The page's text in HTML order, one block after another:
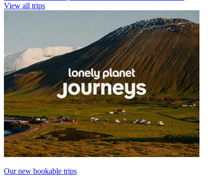
View all trips
Our new bookable trips